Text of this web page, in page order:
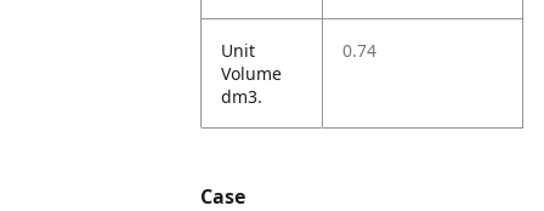
Unit
Volume
dm3.
0.74
Case